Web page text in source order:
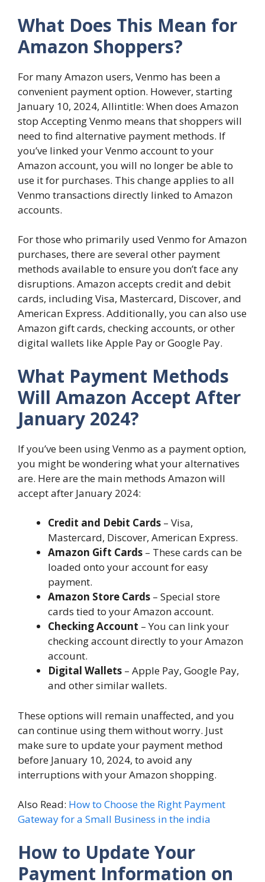
What Does This Mean for
Amazon Shoppers?
For many Amazon users, Venmo has been a
convenient payment option. However, starting
January 10, 2024, Allintitle: When does Amazon
stop Accepting Venmo means that shoppers will
need to find alternative payment methods. If
you’ve linked your Venmo account to your
Amazon account, you will no longer be able to
use it for purchases. This change applies to all
Venmo transactions directly linked to Amazon
accounts.
For those who primarily used Venmo for Amazon
purchases, there are several other payment
methods available to ensure you don’t face any
disruptions. Amazon accepts credit and debit
cards, including Visa, Mastercard, Discover, and
American Express. Additionally, you can also use
Amazon gift cards, checking accounts, or other
digital wallets like Apple Pay or Google Pay.
What Payment Methods
Will Amazon Accept After
January 2024?
If you’ve been using Venmo as a payment option,
you might be wondering what your alternatives
are. Here are the main methods Amazon will
accept after January 2024:
Credit and Debit Cards – Visa,
Mastercard, Discover, American Express.
Amazon Gift Cards – These cards can be
loaded onto your account for easy
payment.
Amazon Store Cards – Special store
cards tied to your Amazon account.
Checking Account – You can link your
checking account directly to your Amazon
account.
Digital Wallets – Apple Pay, Google Pay,
and other similar wallets.
These options will remain unaffected, and you
can continue using them without worry. Just
make sure to update your payment method
before January 10, 2024, to avoid any
interruptions with your Amazon shopping.
Also Read: How to Choose the Right Payment
Gateway for a Small Business in the india
How to Update Your
Payment Information on